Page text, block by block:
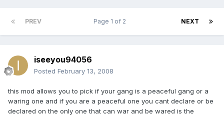
PREV NEXT
Page 1 of 2
iseeyou94056
Posted February 13, 2008
this mod allows you to pick if your gang is a peaceful gang or a
waring one and if you are a peaceful one you cant declare or be
declared on the only one that can war and be wared is the